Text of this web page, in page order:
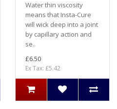
Water thin viscosity
means that Insta-Cure
will wick deep into a joint
by capillary action and
se..
£6.50
Ex Tax: £5.42